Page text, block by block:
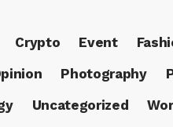
Crypto Event
Photography
Uncategorized